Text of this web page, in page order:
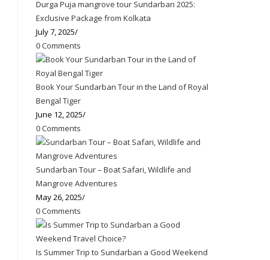
Durga Puja mangrove tour Sundarban 2025:
Exclusive Package from Kolkata
July 7, 2025/
0 Comments
Book Your Sundarban Tour in the Land of Royal
Bengal Tiger
June 12, 2025/
0 Comments
Sundarban Tour – Boat Safari, Wildlife and
Mangrove Adventures
May 26, 2025/
0 Comments
Is Summer Trip to Sundarban a Good Weekend